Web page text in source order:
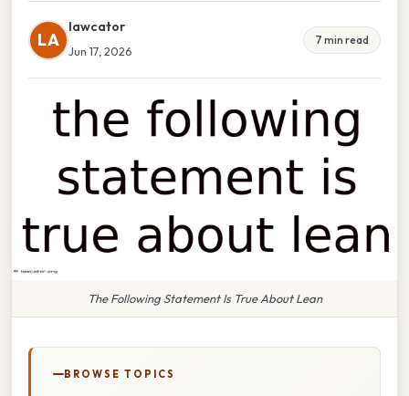
LA
lawcator
Jun 17, 2026
7 min read
The Following Statement Is True About Lean
BROWSE TOPICS